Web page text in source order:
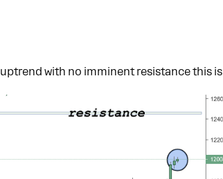
with no imminent resistance this is